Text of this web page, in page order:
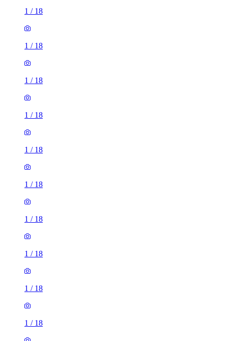
1 / 18
1 / 18
1 / 18
1 / 18
1 / 18
1 / 18
1 / 18
1 / 18
1 / 18
1 / 18